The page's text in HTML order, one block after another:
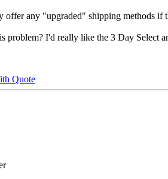
offer any "upgraded" shipping methods if
problem? I'd really like the 3 Day Select
Quote